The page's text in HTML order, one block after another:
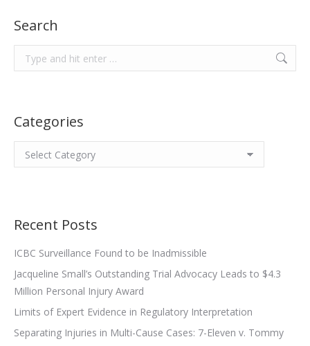
Search
Search:
Categories
Categories
Recent Posts
ICBC Surveillance Found to be Inadmissible
Jacqueline Small’s Outstanding Trial Advocacy Leads to $4.3
Million Personal Injury Award
Limits of Expert Evidence in Regulatory Interpretation
Separating Injuries in Multi-Cause Cases: 7-Eleven v. Tommy